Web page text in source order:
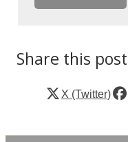
Share this post
X (Twitter)